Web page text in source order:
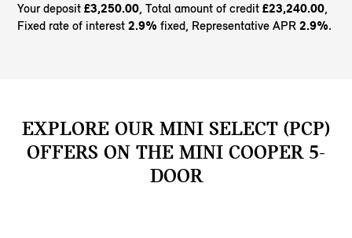
Your deposit£3,250.00, Total amount of credit£23,240.00,
Fixed rate of interest2.9% fixed, Representative APR2.9%.
EXPLORE OUR MINI SELECT (PCP)
OFFERS ON THE MINI COOPER 5-
DOOR